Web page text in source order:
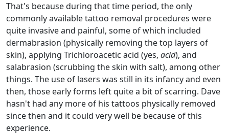
That's because during that time period, the only
commonly available tattoo removal procedures were
quite invasive and painful, some of which included
dermabrasion (physically removing the top layers of
skin), applying Trichloroacetic acid (yes, acid), and
salabrasion (scrubbing the skin with salt), among other
things. The use of lasers was still in its infancy and even
then, those early forms left quite a bit of scarring. Dave
hasn't had any more of his tattoos physically removed
since then and it could very well be because of this
experience.